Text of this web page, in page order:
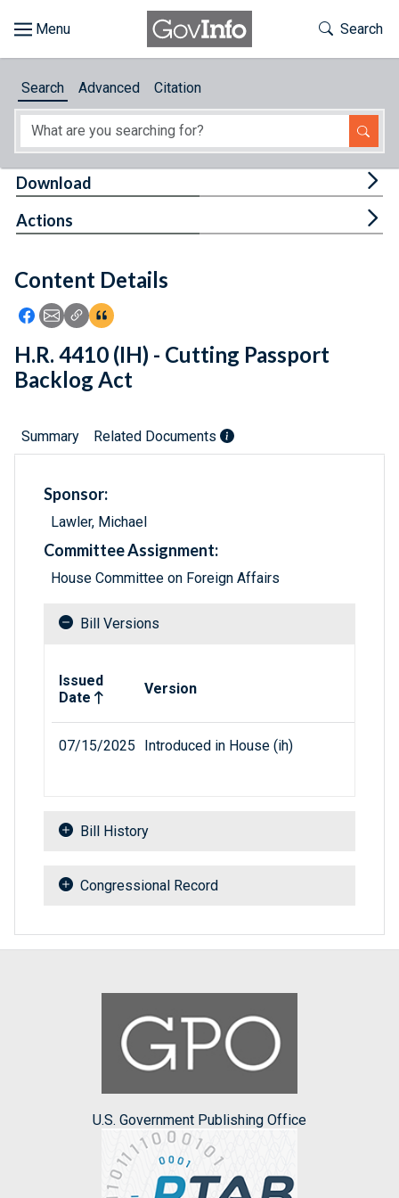
About
Feedback
Toggle
Search
Search Advanced Citation
Content Details
Icon: Share using Facebook
Icon: Share using Email
Icon: Copy Link URL
Icon:View Citations
Download
Actions
H.R. 4410 (IH) - Cutting Passport
Backlog Act
Summary Related Documents
Sponsor:
Lawler, Michael
Committee Assignment:
House Committee on Foreign Affairs
Bill Versions
Issued
Date
Version
07/15/2025 Introduced in House (ih)
Bill History
Congressional Record
U.S. Government Publishing Office